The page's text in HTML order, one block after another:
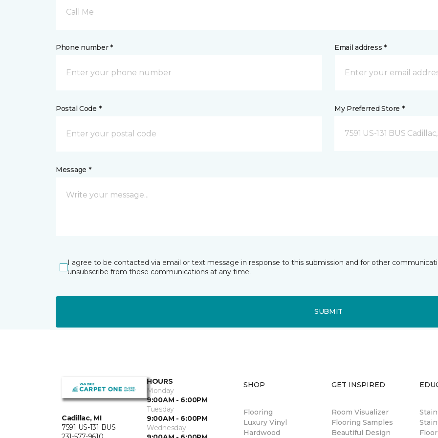
Call Me
Phone number * Email address *
Postal Code * My Preferred Store *
7591 US-131 BUS
Message *
I agree to be contacted via email or text message in response to this submission and for other
unsubscribe from these communications at any time.
SUBMIT
Cadillac, MI
7591 US-131 BUS
HOURS
Monday
9:00AM - 6:00PM
Tuesday
9:00AM - 6:00PM
Wednesday
SHOP
Flooring
Luxury Vinyl
Hardwood
GET INSPIRED
Room Visualizer
Flooring Samples
Beautiful Design